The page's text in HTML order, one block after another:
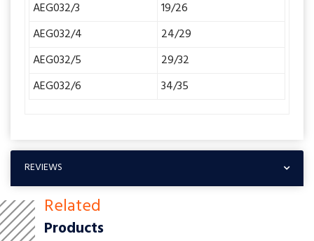
AEG032/3
19/26
AEG032/4
24/29
AEG032/5
29/32
AEG032/6
34/35
REVIEWS
Related
Products